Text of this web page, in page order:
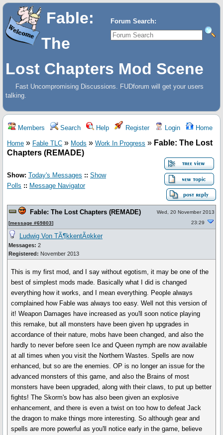
Forum Search:
Fable:
The
Lost Chapters Mod Scene
Fast Uncompromising Discussions. FUDforum will get your users
talking.
Members Search Help Register Login Home
Home » Fable TLC » Mods » Work In Progress » Fable: The Lost
Chapters (REMADE)
Show: Today's Messages :: Show
Polls :: Message Navigator
Fable: The Lost Chapters (REMADE)
[message #69803]
Wed, 20 November 2013
23:29
Ludwig Von TÃ¶kkentÃ¤kker
Messages: 2
Registered: November 2013
This is my first mod, and I say without egotism, it may be one of the
best of simplest mods made. Basically what I did is changed
everything how it works, and I mean everything. People always
complained how Fable was always too easy. Well not this version of
it! Weapon Damages have increased as you'll soon notice playing
this remake, but all monsters have been given hp upgrades in
accordance of their nature, mobs have been changed, and also the
hardly to never before seen Ice and Queen nymph are now available
at all times when you visit the Northern Wastes. Spells are now
enhanced, but so are the enemies. OP is no longer an issue for the
advanced monsters of this game, and also the Brains of most
monsters have been upgraded, along with their claws, to put up better
fights! The Skorm's bow has also been given an explosive
enhancement, and there is even a twist on too how to defeat Jack
the dragon to make things more interesting. So although gear and
spells are more powerful as you'll notice early in the game, believe